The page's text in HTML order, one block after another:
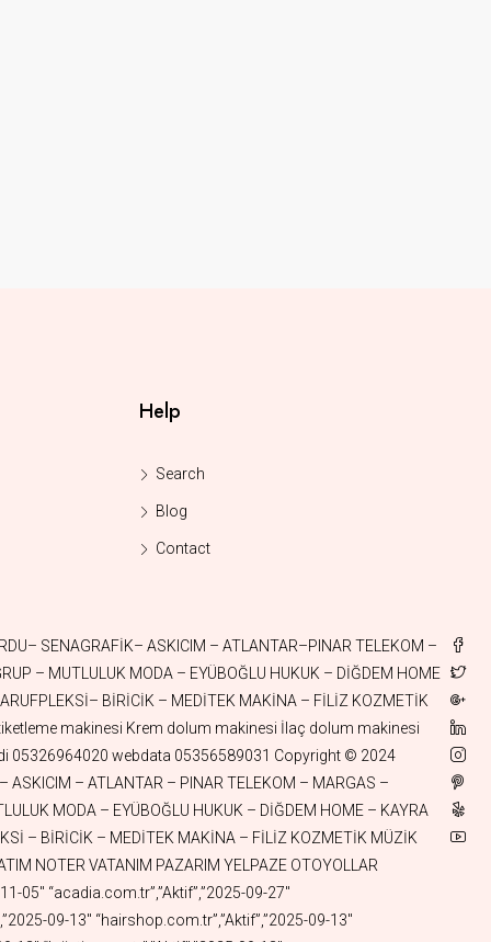
Help
Search
Blog
Contact
01-10″ “askigerecleri.com.tr”,”Aktif”,”2025-01-10″ “aktifkoli.com.tr”,”Aktif”,”2025-01-10″ “odepos.com.tr”,”Aktif”,”2025-01-09″ “fastswift.com.tr”,”Aktif”,”2025-01-07″ “utumasalari.com.tr”,”Aktif”,”2025-01-05″ “aktifhologram.com.tr”,”Aktif”,”2025-01-05″ “aktifaski.com.tr”,”Aktif”,”2025-01-04″ “aktifkova.com.tr”,”Aktif”,”2025-01-04″ “aktifcelik.com.tr”,”Aktif”,”2025-01-02″ “aktifsepet.com.tr”,”Aktif”,”2025-01-02″ “aktifqbit.com.tr”,”Aktif”,”2025-01-02″ “fincanlik.com.tr”,”Aktif”,”2024-12-30″ “aktifmasa.com.tr”,”Aktif”,”2024-12-30″ “aktifsandalye.com.tr”,”Aktif”,”2024-12-30″ “aktifsehpa.com.tr”,”Aktif”,”2024-12-30″ “gokhanege.com”,”Aktif”,”2024-12-29″ “catalzeytinaluminyum.com.tr”,”Aktif”,”2024-12-26″ “pazararabasi.com.tr”,”Aktif”,”2024-12-26″ “camasirkurutmalik.com.tr”,”Aktif”,”2024-12-26″ “kurutmalik.com.tr”,”Aktif”,”2024-12-26″ “pickap.com.tr”,”Aktif”,”2024-12-24″ “istocspot.com.tr”,”Aktif”,”2024-12-24″ “aktifspot.com.tr”,”Aktif”,”2024-12-24″ “gercegibul.com.tr”,”Aktif”,”2024-12-24″ “aktifplazma.com.tr”,”Aktif”,”2024-12-24″ “aktifhydrogen.com.tr”,”Aktif”,”2024-12-24″ “aktifhidrojen.com.tr”,”Aktif”,”2024-12-24″ “stationwagon.com.tr”,”Aktif”,”2024-12-23″ “aktifsolar.com.tr”,”Aktif”,”2024-12-23″ “aktiflpg.com.tr”,”Aktif”,”2024-12-21″ “aktiftermal.com.tr”,”Aktif”,”2024-12-17″ “aktiftemizlik.com.tr”,”Aktif”,”2024-12-14″ “quantummechanics.com.tr”,”Aktif”,”2024-12-14″ “temizpatim.com.tr”,”Aktif”,”2024-12-10″ “patimtemiz.com.tr”,”Aktif”,”2024-12-10″ “brains.com.tr”,”Aktif”,”2024-12-03″ “korina.com.tr”,”Aktif”,”2024-12-03″ “pasaports.com.tr”,”Aktif”,”2024-12-03″ “whitewine.com.tr”,”Aktif”,”2024-12-03″ “kevkeb.com.tr”,”Aktif”,”2024-12-03″ “akdergah.com.tr”,”Aktif”,”2024-12-01″ “pazarcantasi.com.tr”,”Aktif”,”2024-11-20″ “sabangursoy.com.tr”,”Aktif”,”2024-11-17″ “aktifkaravan.com.tr”,”Aktif”,”2024-11-16″ “askıcım.com.tr”,”Aktif”,”2024-11-15″ “elbiseaskisi.com.tr”,”Aktif”,”2024-11-15″ “aktifcatering.com.tr”,”Aktif”,”2024-11-12″ “aktiflng.com.tr”,”Aktif”,”2024-11-08″ “aktifpasta.com.tr”,”Aktif”,”2024-11-08″ “talehhuseyn.com.tr”,”Aktif”,”2024-11-02″ “enginsilusu.com.tr”,”Aktif”,”2024-10-31″ “waterchannel.com.tr”,”Aktif”,”2024-10-31″ “watercanal.com.tr”,”Aktif”,”2024-10-29″ “aktifdent.com.tr”,”Aktif”,”2024-10-22″ “esuzuki.com.tr”,”Aktif”,”2024-10-22″ “hydrate.com.tr”,”Aktif”,”2024-10-20″ “methane.com.tr”,”Aktif”,”2024-10-20″ “aktifcng.com.tr”,”Aktif”,”2024-10-20″ “sukanallari.com.tr”,”Aktif”,”2024-10-20″ “eopel.com.tr”,”Aktif”,”2024-10-17″ “eskywell.com.tr”,”Aktif”,”2024-10-17″ “emazda.com.tr”,”Aktif”,”2024-10-17″ “aktifsan.com.tr”,”Aktif”,”2024-10-12″ “aktifsanayi.com.tr”,”Aktif”,”2024-10-12″ “aktifmakine.com.tr”,”Aktif”,”2024-10-12″ “yatirimas.com.tr”,”Aktif”,”2024-10-12″ “aktifbilim.com.tr”,”Aktif”,”2024-10-12″ “discoveries.com.tr”,”Aktif”,”2024-10-11″ “kazakhistan.com.tr”,”Aktif”,”2024-10-11″ “turkmuzik.com.tr”,”Aktif”,”2024-10-09″ “aktifayna.com.tr”,”Aktif”,”2024-10-04″ “aktifekmek.com.tr”,”Aktif”,”2024-10-04″ “ecitroen.com.tr”,”Aktif”,”2024-10-04″ “eseat.com.tr”,”Aktif”,”2024-10-04″ “ekia.com.tr”,”Aktif”,”2024-10-04″ “atlantar.com.tr”,”Aktif”,